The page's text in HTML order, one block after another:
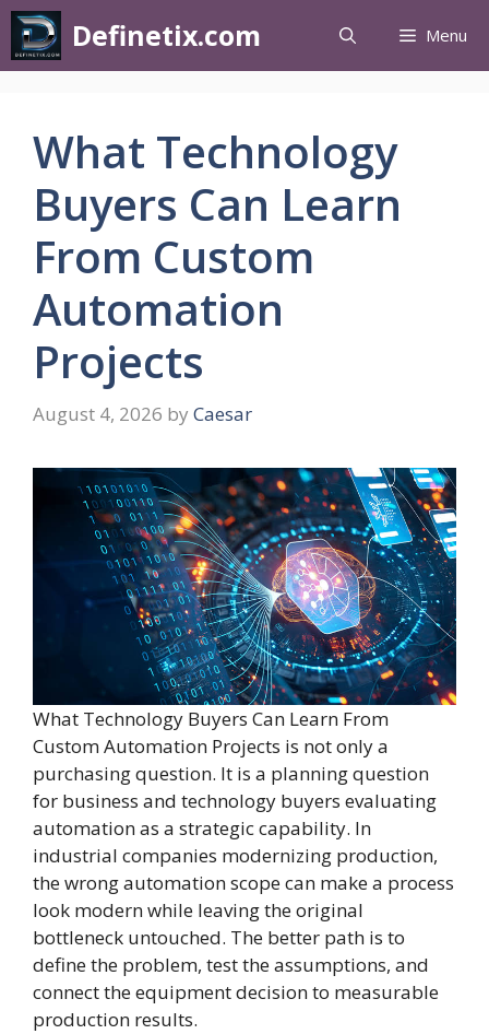
Definetix.com Menu
What Technology
Buyers Can Learn
From Custom
Automation
Projects
August 4, 2026 by Caesar
What Technology Buyers Can Learn From
Custom Automation Projects is not only a
purchasing question. It is a planning question
for business and technology buyers evaluating
automation as a strategic capability. In
industrial companies modernizing production,
the wrong automation scope can make a process
look modern while leaving the original
bottleneck untouched. The better path is to
define the problem, test the assumptions, and
connect the equipment decision to measurable
production results.